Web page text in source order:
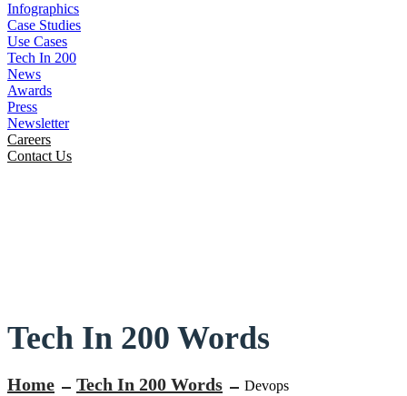
Infographics
Case Studies
Use Cases
Tech In 200
News
Awards
Press
Newsletter
Careers
Contact Us
Tech In 200 Words
Home Tech In 200 Words Devops